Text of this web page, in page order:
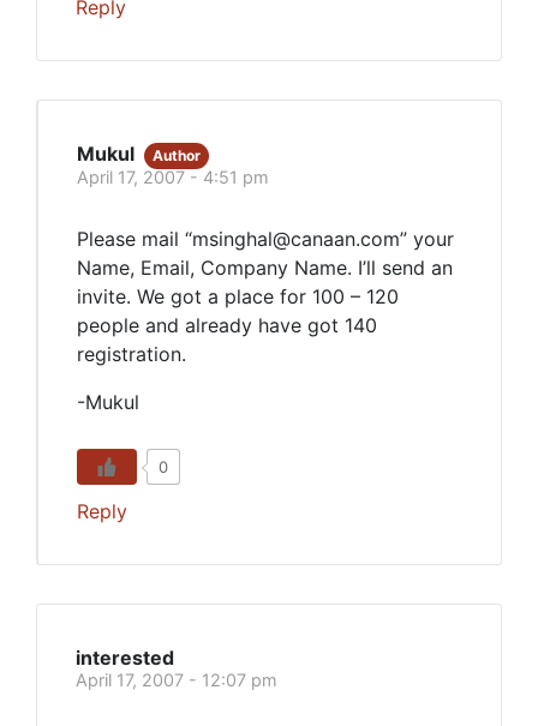
Reply
Mukul Author
April 17, 2007 - 4:51 pm
Please mail “msinghal@canaan.com” your
Name, Email, Company Name. I’ll send an
invite. We got a place for 100 – 120
people and already have got 140
registration.
-Mukul
0
Reply
interested
April 17, 2007 - 12:07 pm